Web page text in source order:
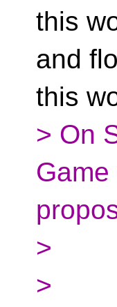
this
and
this
> On
>
>